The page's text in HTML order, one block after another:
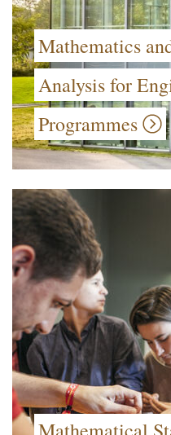
Mathematics
Analysis for
Programmes